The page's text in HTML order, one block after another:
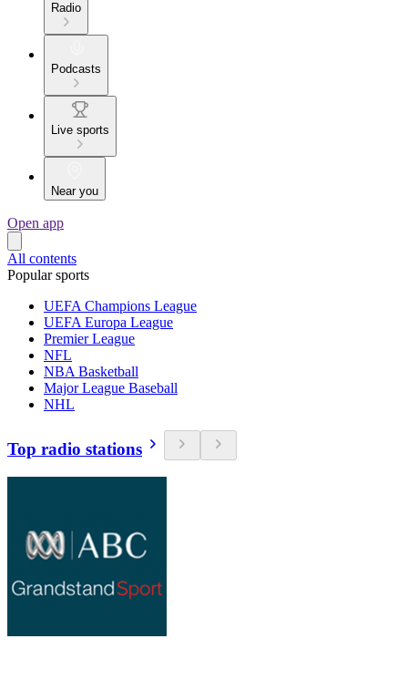
Radio
Podcasts
Live sports
Near you
Open app
All contents
Popular sports
UEFA Champions League
UEFA Europa League
Premier League
NFL
NBA Basketball
Major League Baseball
NHL
Top radio stations